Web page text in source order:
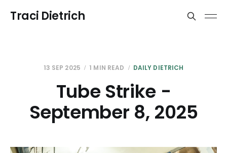
Traci Dietrich
13 SEP 2025 1 MIN READ DAILY DIETRICH
Tube Strike -
September 8, 2025